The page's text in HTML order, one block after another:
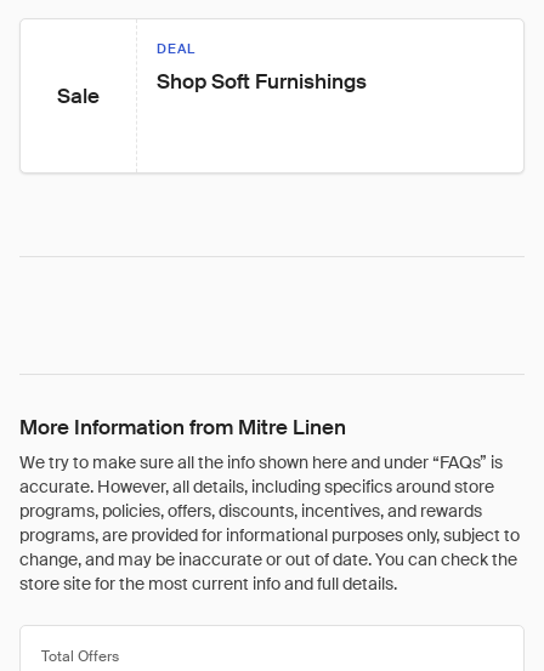
Sale
DEAL
Shop Soft Furnishings
More Information from Mitre Linen
We try to make sure all the info shown here and under “FAQs” is
accurate. However, all details, including specifics around store
programs, policies, offers, discounts, incentives, and rewards
programs, are provided for informational purposes only, subject to
change, and may be inaccurate or out of date. You can check the
store site for the most current info and full details.
Total Offers